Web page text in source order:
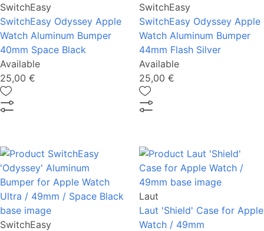
SwitchEasy
SwitchEasy Odyssey Apple
Watch Aluminum Bumper
40mm Space Black
Available
25,00 €
SwitchEasy
SwitchEasy Odyssey Apple
Watch Aluminum Bumper
44mm Flash Silver
Available
25,00 €
SwitchEasy
Laut
Laut 'Shield' Case for Apple
Watch / 49mm